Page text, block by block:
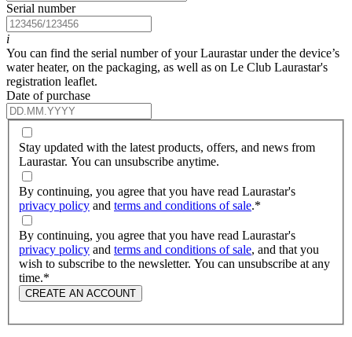
Serial number
i
You can find the serial number of your Laurastar under the device’s
water heater, on the packaging, as well as on Le Club Laurastar's
registration leaflet.
Date of purchase
Stay updated with the latest products, offers, and news from
Laurastar. You can unsubscribe anytime.
By continuing, you agree that you have read Laurastar's
privacy policy and terms and conditions of sale.*
By continuing, you agree that you have read Laurastar's
privacy policy and terms and conditions of sale, and that you
wish to subscribe to the newsletter. You can unsubscribe at any
time.*
CREATE AN ACCOUNT